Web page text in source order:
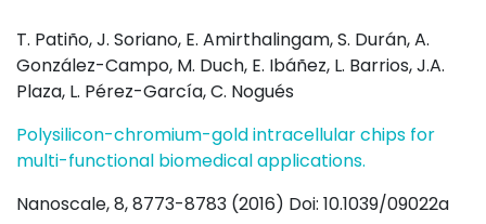
T. Patiño, J. Soriano, E. Amirthalingam, S. Durán, A.
González-Campo, M. Duch, E. Ibáñez, L. Barrios, J.A.
Plaza, L. Pérez-García, C. Nogués
Polysilicon-chromium-gold intracellular chips for
multi-functional biomedical applications.
Nanoscale, 8, 8773-8783 (2016) Doi: 10.1039/09022a